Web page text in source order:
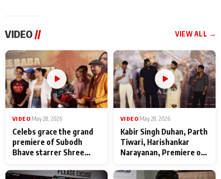
VIDEO// VIEW ALL →
VIDEO|May 28, 2026
Celebs grace the grand
premiere of Subodh
Bhave starrer Shree
Maharaj
VIDEO|May 28, 2026
Kabir Singh Duhan, Parth
Tiwari, Harishankar
Narayanan, Premiere of
makers